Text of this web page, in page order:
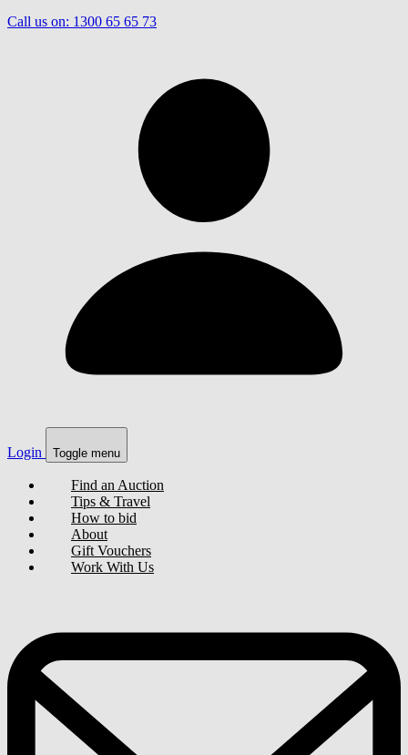
Call us on: 1300 65 65 73
Login Toggle menu
Find an Auction
Tips & Travel
How to bid
About
Gift Vouchers
Work With Us